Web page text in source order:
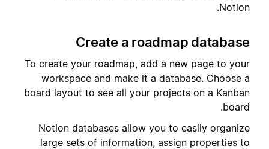
Notion.
Create a roadmap database
To create your roadmap, add a new page to your
workspace and make it a database. Choose a
board layout to see all your projects on a Kanban
board.
Notion databases allow you to easily organize
large sets of information, assign properties to